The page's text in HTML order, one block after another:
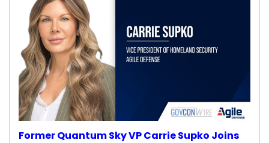
Former Quantum Sky VP Carrie Supko Joins